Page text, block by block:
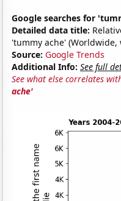
Google searches for
Detailed data title:
'tummy ache'
Source: Google Trends
Additional Info: See full
See what else correlates
ache'